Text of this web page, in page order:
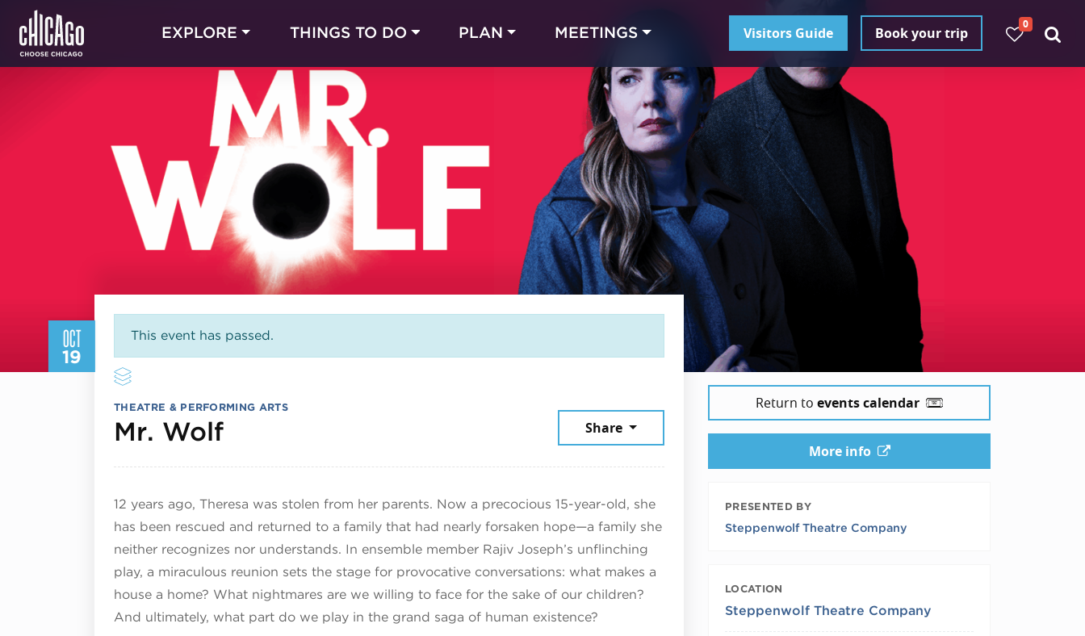
EXPLORE THINGS TO DO PLAN MEETINGS Visitors Guide Book your trip
0
OCT
19
This event has passed.
THEATRE & PERFORMING ARTS
Mr. WolfOctober 19, 2025 Share
12 years ago, Theresa was stolen from her parents. Now a precocious 15-year-old, she
has been rescued and returned to a family that had nearly forsaken hope—a family she
neither recognizes nor understands. In ensemble member Rajiv Joseph’s unflinching
play, a miraculous reunion sets the stage for provocative conversations: what makes a
house a home? What nightmares are we willing to face for the sake of our children?
And ultimately, what part do we play in the grand saga of human existence?
Return to events calendar
More info
PRESENTED BY
Steppenwolf Theatre Company
LOCATION
Steppenwolf Theatre Company